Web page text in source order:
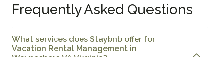
Frequently Asked Questions
What services does Staybnb offer for
Vacation Rental Management in